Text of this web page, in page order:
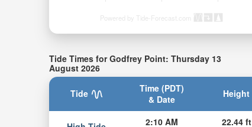
Powered by Tide-Forecast.com
Tide Times for Godfrey Point: Thursday 13
August 2026
Tide
Time (PDT)
& Date
Height
2:10 AM 22.44 ft